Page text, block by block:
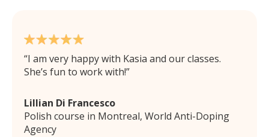
I am very happy with Kasia and our classes.
She’s fun to work with!
Lillian Di Francesco
Polish course in Montreal, World Anti-Doping
Agency